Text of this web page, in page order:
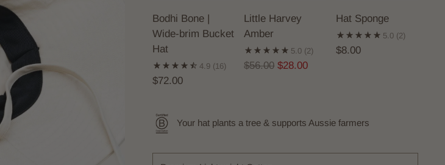
Bodhi Bone |
Wide-brim Bucket
Hat
4.9 (16)
$72.00
Little Harvey
Amber
5.0 (2)
Regular
$56.00 $28.00
Hat Sponge
5.0 (2)
$8.00
Your hat plants a tree & supports Aussie farmers